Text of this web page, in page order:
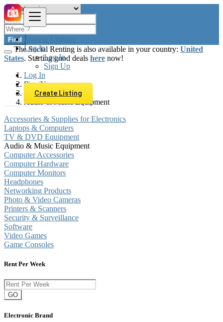
Browse Listings
Log In
Log In
Sign Up
Log In
Sign Up
Create Listing
Find
The Social Renting is also available in your country: United
States. Starting good deals here now!
Brazil
Electronics
Audio & Music Equipment
Accessories & Supplies for Electronics
Laptops & Computers
TV & DVD Equipment
Audio & Music Equipment
Computer Accessories
Computer Hardware
Computer Monitors
Headphones
Networking Products
Photo & Video Cameras
Printers & Scanners
Security & Surveillance
Software
Video Games
Game Consoles
Rent Per Week
GO
Electronic Brand